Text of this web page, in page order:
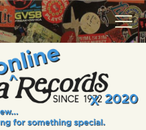
Since 1972